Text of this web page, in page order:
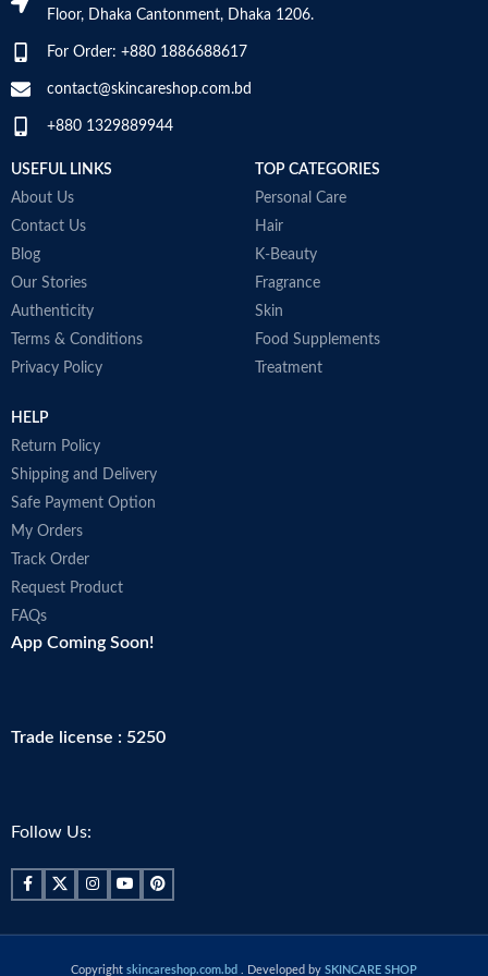
Aids in building immunity-weight
training and intense workouts
stress immunity in fitness
enthusiasts. The antioxidant
immunity and helps to improve
Made in Australia
body absorb calcium
Floor, Dhaka Cantonment, Dhaka 1206.
For Order: +880 1886688617
contact@skincareshop.com.bd
+880 1329889944
USEFUL LINKS
About Us
Contact Us
Blog
Our Stories
Authenticity
Terms & Conditions
Privacy Policy
TOP CATEGORIES
Personal Care
Hair
K-Beauty
Fragrance
Skin
Food Supplements
Treatment
HELP
Return Policy
Shipping and Delivery
Safe Payment Option
My Orders
Track Order
Request Product
FAQs
App Coming Soon!
Trade license : 5250
Follow Us:
Copyright skincareshop.com.bd . Developed by SKINCARE SHOP